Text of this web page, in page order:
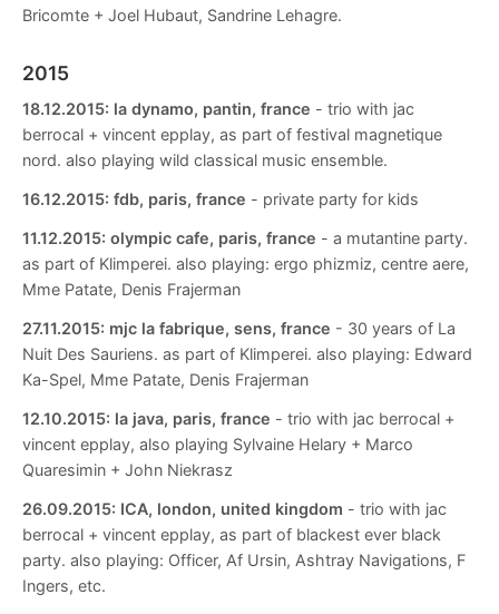
Bricomte + Joel Hubaut, Sandrine Lehagre.
2015
18.12.2015: la dynamo, pantin, france - trio with jac
berrocal + vincent epplay, as part of festival magnetique
nord. also playing wild classical music ensemble.
16.12.2015: fdb, paris, france - private party for kids
11.12.2015: olympic cafe, paris, france - a mutantine party.
as part of Klimperei. also playing: ergo phizmiz, centre aere,
Mme Patate, Denis Frajerman
27.11.2015: mjc la fabrique, sens, france - 30 years of La
Nuit Des Sauriens. as part of Klimperei. also playing: Edward
Ka-Spel, Mme Patate, Denis Frajerman
12.10.2015: la java, paris, france - trio with jac berrocal +
vincent epplay, also playing Sylvaine Helary + Marco
Quaresimin + John Niekrasz
26.09.2015: ICA, london, united kingdom - trio with jac
berrocal + vincent epplay, as part of blackest ever black
party. also playing: Officer, Af Ursin, Ashtray Navigations, F
Ingers, etc.